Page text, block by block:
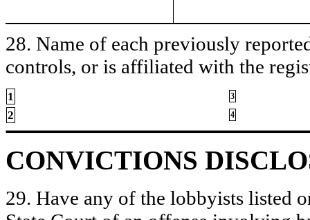
28. Name of each previously
controls, or is affiliated with the
1 3
2 4
CONVICTIONS
29. Have any of the lobbyists listed